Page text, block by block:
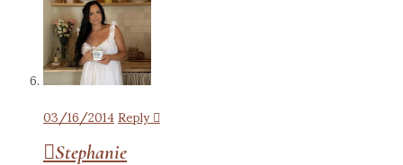
03/16/2014Reply
Stephanie